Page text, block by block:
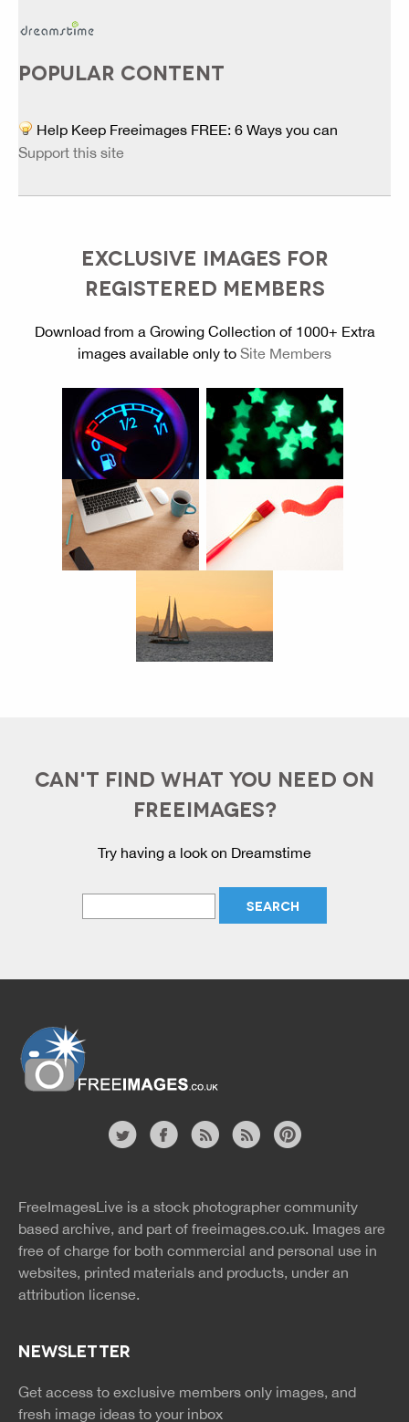
POPULAR CONTENT
Help Keep Freeimages FREE: 6 Ways you can
Support this site
EXCLUSIVE IMAGES FOR
REGISTERED MEMBERS
Download from a Growing Collection of 1000+ Extra
images available only to Site Members
CAN'T FIND WHAT YOU NEED ON
FREEIMAGES?
Try having a look on Dreamstime
rss
rss
FreeImagesLive is a stock photographer community
based archive, and part of freeimages.co.uk. Images are
free of charge for both commercial and personal use in
websites, printed materials and products, under an
attribution license.
NEWSLETTER
Get access to exclusive members only images, and
fresh image ideas to your inbox